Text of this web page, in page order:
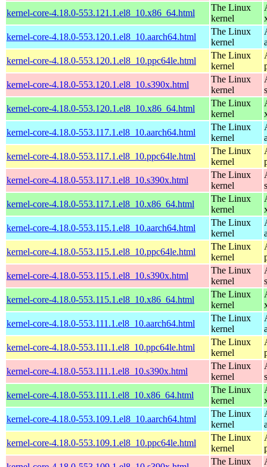
kernel-core-4.18.0-553.121.1.el8_10.x86_64.html
The Linux
kernel
kernel-core-4.18.0-553.120.1.el8_10.aarch64.html
The Linux
kernel
kernel-core-4.18.0-553.120.1.el8_10.ppc64le.html
The Linux
kernel
kernel-core-4.18.0-553.120.1.el8_10.s390x.html
The Linux
kernel
kernel-core-4.18.0-553.120.1.el8_10.x86_64.html
The Linux
kernel
kernel-core-4.18.0-553.117.1.el8_10.aarch64.html
The Linux
kernel
kernel-core-4.18.0-553.117.1.el8_10.ppc64le.html
The Linux
kernel
kernel-core-4.18.0-553.117.1.el8_10.s390x.html
The Linux
kernel
kernel-core-4.18.0-553.117.1.el8_10.x86_64.html
The Linux
kernel
kernel-core-4.18.0-553.115.1.el8_10.aarch64.html
The Linux
kernel
kernel-core-4.18.0-553.115.1.el8_10.ppc64le.html
The Linux
kernel
kernel-core-4.18.0-553.115.1.el8_10.s390x.html
The Linux
kernel
kernel-core-4.18.0-553.115.1.el8_10.x86_64.html
The Linux
kernel
kernel-core-4.18.0-553.111.1.el8_10.aarch64.html
The Linux
kernel
kernel-core-4.18.0-553.111.1.el8_10.ppc64le.html
The Linux
kernel
kernel-core-4.18.0-553.111.1.el8_10.s390x.html
The Linux
kernel
kernel-core-4.18.0-553.111.1.el8_10.x86_64.html
The Linux
kernel
kernel-core-4.18.0-553.109.1.el8_10.aarch64.html
The Linux
kernel
kernel-core-4.18.0-553.109.1.el8_10.ppc64le.html
The Linux
kernel
The Linux